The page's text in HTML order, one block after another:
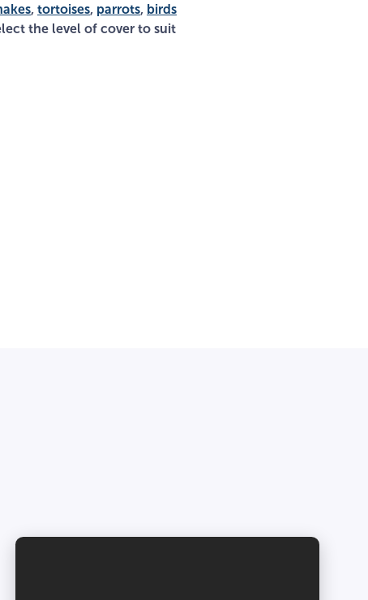
, tortoises, parrots, birds
the level of cover to suit